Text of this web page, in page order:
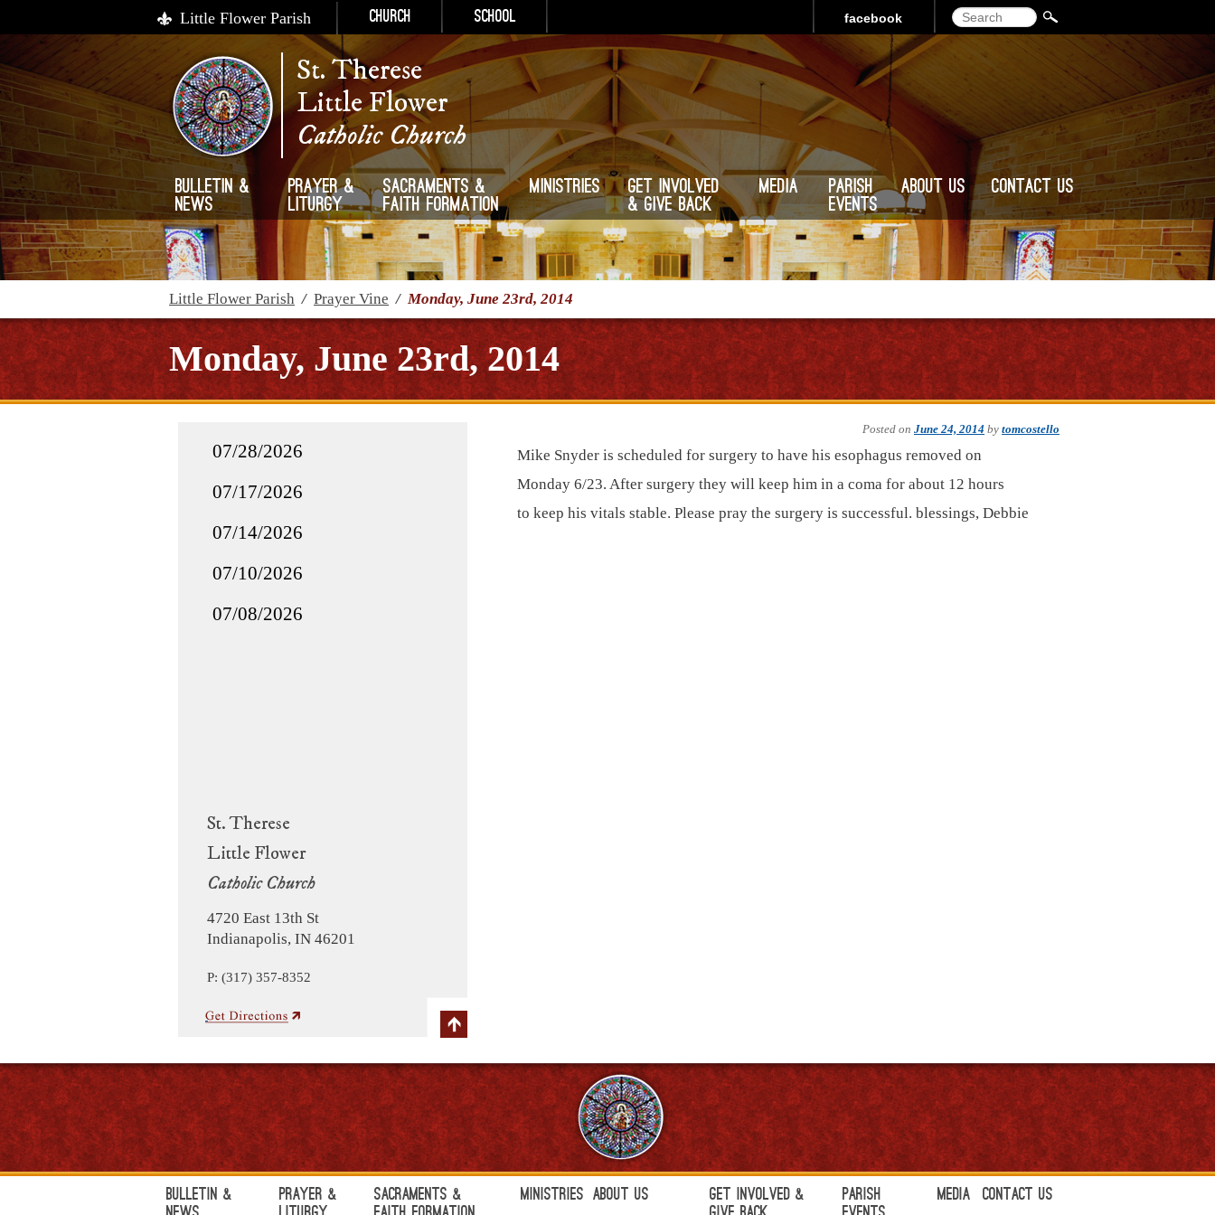
Little Flower Parish Church School Search
facebook
St. Therese
Little Flower
Catholic Church
Bulletin &
News
Prayer &
Liturgy
Sacraments &
Faith Formation
Ministries
Get Involved
& Give Back
Media
Parish
Events
About Us Contact Us
Little Flower Parish / Prayer Vine /Monday, June 23rd, 2014
Monday, June 23rd, 2014
St. Therese
Little Flower
Catholic Church
4720 East 13th St
Indianapolis, IN 46201
P: (317) 357-8352
07/28/2026
07/17/2026
07/14/2026
07/10/2026
07/08/2026
Posted on June 24, 2014 by tomcostello
Mike Snyder is scheduled for surgery to have his esophagus removed on
Monday 6/23. After surgery they will keep him in a coma for about 12 hours
to keep his vitals stable. Please pray the surgery is successful. blessings, Debbie
Bulletin &
Prayer &
Sacraments &
Ministries About Us
Get Involved &
Parish
Media Contact Us